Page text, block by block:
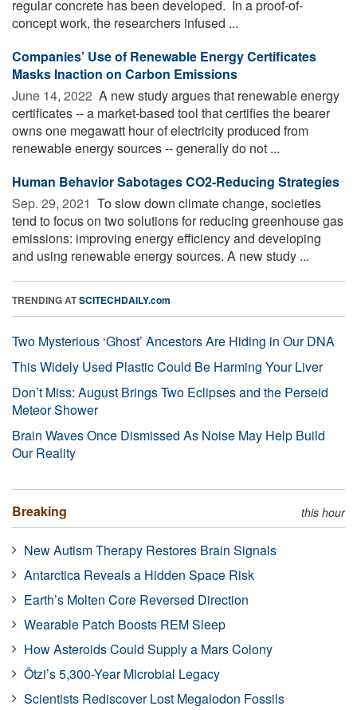
regular concrete has been developed. In a proof-of-
concept work, the researchers infused ...
Companies’ Use of Renewable Energy Certificates
Masks Inaction on Carbon Emissions
June 14, 2022  A new study argues that renewable energy
certificates -- a market-based tool that certifies the bearer
owns one megawatt hour of electricity produced from
renewable energy sources -- generally do not ...
Human Behavior Sabotages CO2-Reducing Strategies
Sep. 29, 2021  To slow down climate change, societies
tend to focus on two solutions for reducing greenhouse gas
emissions: improving energy efficiency and developing
and using renewable energy sources. A new study ...
TRENDING ATSCITECHDAILY.com
Two Mysterious ‘Ghost’ Ancestors Are Hiding in Our DNA
This Widely Used Plastic Could Be Harming Your Liver
Don’t Miss: August Brings Two Eclipses and the Perseid
Meteor Shower
Brain Waves Once Dismissed As Noise May Help Build
Our Reality
Breaking this hour
New Autism Therapy Restores Brain Signals
Antarctica Reveals a Hidden Space Risk
Earth’s Molten Core Reversed Direction
Wearable Patch Boosts REM Sleep
How Asteroids Could Supply a Mars Colony
Ötzi’s 5,300-Year Microbial Legacy
Scientists Rediscover Lost Megalodon Fossils